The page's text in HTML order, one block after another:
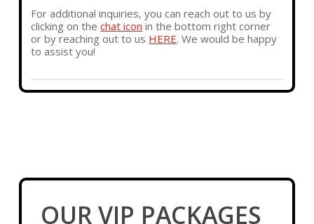
For additional inquiries, you can reach out to us by
clicking on thechat icon in the bottom right corner
or by reaching out to us HERE. We would be happy
to assist you!
OUR VIP PACKAGES